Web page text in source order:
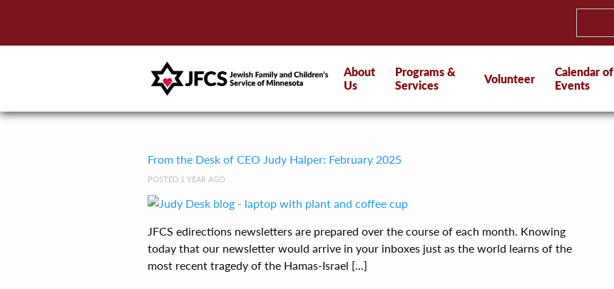
About
Us
Programs &
Services
Volunteer
Calendar of
Events
From the Desk of CEO Judy Halper: February 2025
POSTED 1 YEAR AGO
JFCS edirections newsletters are prepared over the course of each month. Knowing
today that our newsletter would arrive in your inboxes just as the world learns of the
most recent tragedy of the Hamas-Israel [...]